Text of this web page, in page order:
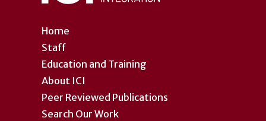
Home
Staff
Education and Training
About ICI
Peer Reviewed Publications
Search Our Work